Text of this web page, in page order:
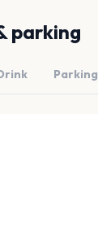
parking
Parking